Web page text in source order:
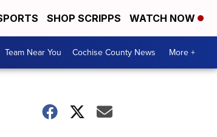
SHOP SCRIPPS WATCH NOW
Team Near You Cochise County News More +